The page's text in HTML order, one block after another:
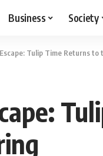
Business Society
Tulip Time Returns